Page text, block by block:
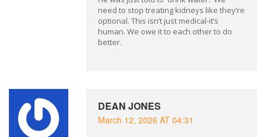
need to stop treating kidneys like they’re
optional. This isn’t just medical-it’s
human. We owe it to each other to do
better.
DEAN JONES
March 12, 2026 AT 04:31